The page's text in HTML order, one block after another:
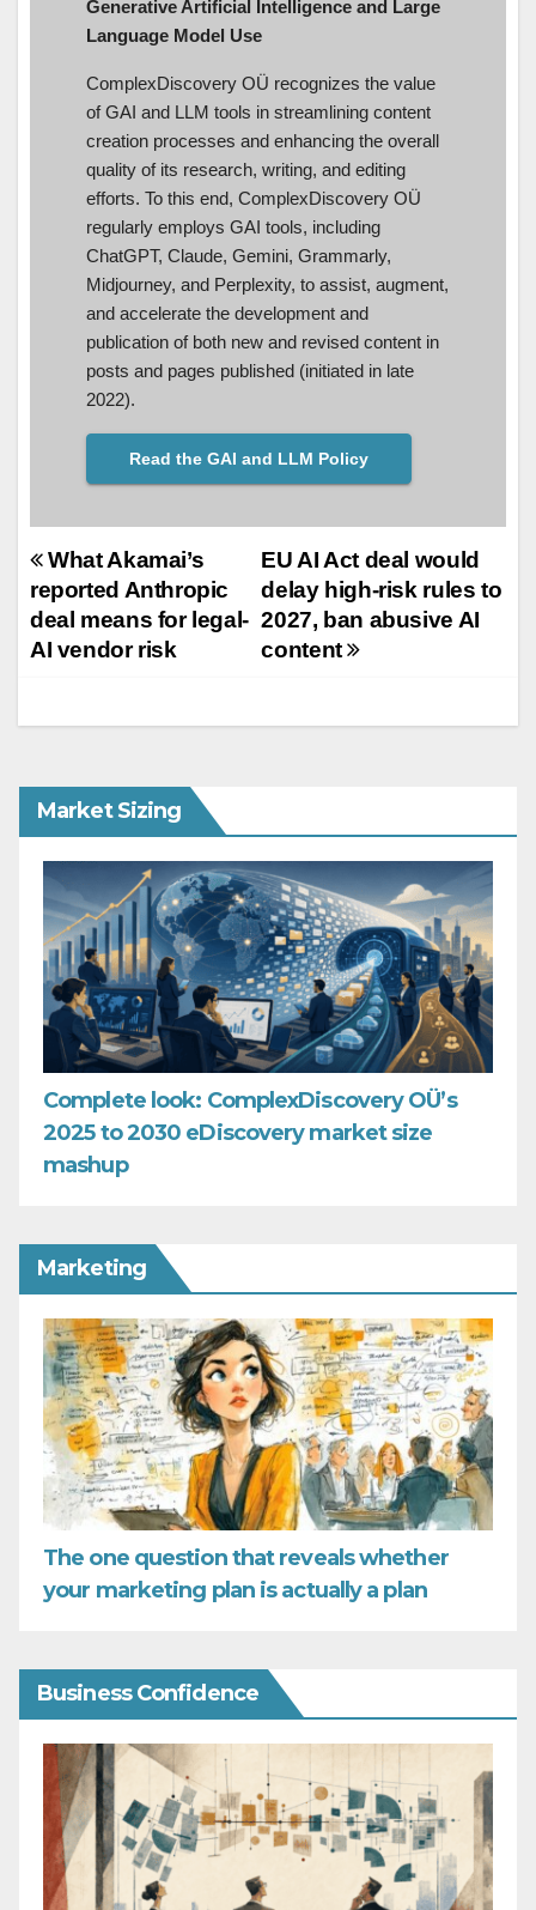
Generative Artificial Intelligence and Large
Language Model Use
ComplexDiscovery OÜ recognizes the value
of GAI and LLM tools in streamlining content
creation processes and enhancing the overall
quality of its research, writing, and editing
efforts. To this end, ComplexDiscovery OÜ
regularly employs GAI tools, including
ChatGPT, Claude, Gemini, Grammarly,
Midjourney, and Perplexity, to assist, augment,
and accelerate the development and
publication of both new and revised content in
posts and pages published (initiated in late
2022).
Read the GAI and LLM Policy
Post
navigation
EU AI Act deal would
delay high-risk rules to
2027, ban abusive AI
content
What Akamai’s
reported Anthropic
deal means for legal-
AI vendor risk
Market Sizing
Complete look: ComplexDiscovery OÜ’s
2025 to 2030 eDiscovery market size
mashup
Marketing
The one question that reveals whether
your marketing plan is actually a plan
Business Confidence